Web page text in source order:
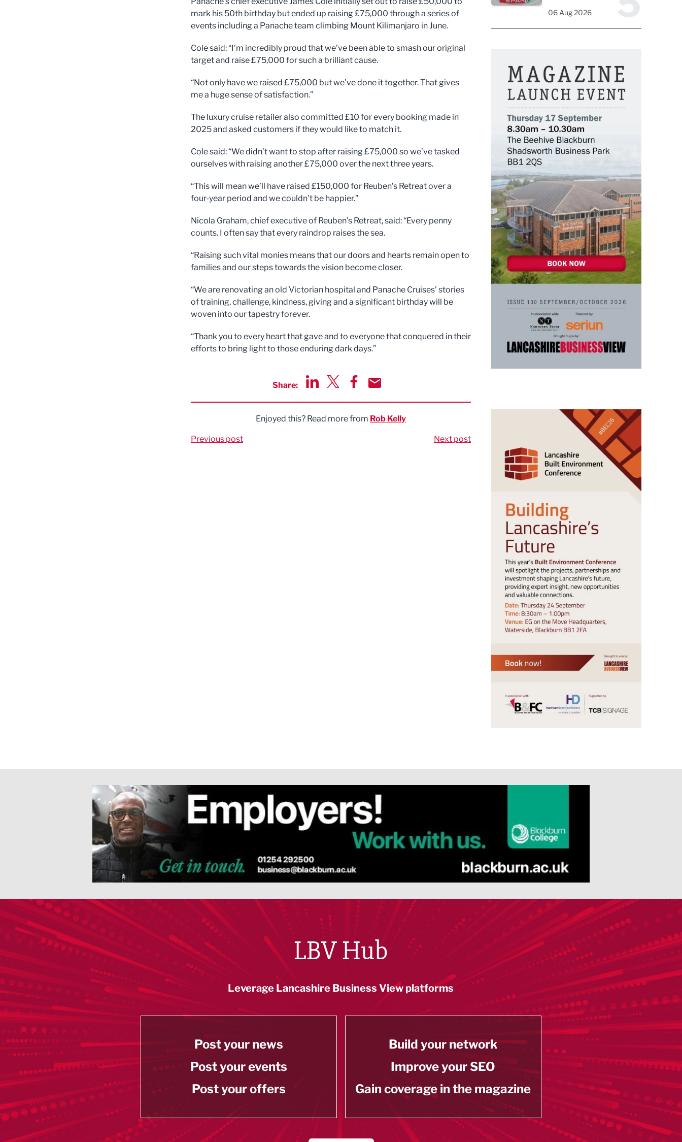
mark his 50th birthday but ended up raising £75,000 through a series of
events including a Panache team climbing Mount Kilimanjaro in June.
Cole said: “I’m incredibly proud that we’ve been able to smash our original
target and raise £75,000 for such a brilliant cause.
“Not only have we raised £75,000 but we’ve done it together. That gives
me a huge sense of satisfaction.”
The luxury cruise retailer also committed £10 for every booking made in
2025 and asked customers if they would like to match it.
Cole said: “We didn’t want to stop after raising £75,000 so we’ve tasked
ourselves with raising another £75,000 over the next three years.
“This will mean we’ll have raised £150,000 for Reuben’s Retreat over a
four-year period and we couldn’t be happier.”
Nicola Graham, chief executive of Reuben’s Retreat, said: “Every penny
counts. I often say that every raindrop raises the sea.
“Raising such vital monies means that our doors and hearts remain open to
families and our steps towards the vision become closer.
“We are renovating an old Victorian hospital and Panache Cruises’ stories
of training, challenge, kindness, giving and a significant birthday will be
woven into our tapestry forever.
“Thank you to every heart that gave and to everyone that conquered in their
efforts to bring light to those enduring dark days.”
Share:
Enjoyed this? Read more from Rob Kelly
Previous post Next post
06 Aug 2026
LBV Hub
Leverage Lancashire Business View platforms
Post your news
Post your events
Post your offers
Build your network
Improve your SEO
Gain coverage in the magazine